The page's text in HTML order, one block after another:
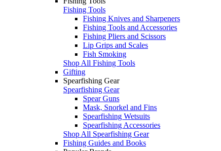
Fishing Tools
Fishing Knives and Sharpeners
Fishing Tools and Accessories
Fishing Pliers and Scissors
Lip Grips and Scales
Fish Smoking
Shop All Fishing Tools
Gifting
Spearfishing Gear
Spearfishing Gear
Spear Guns
Mask, Snorkel and Fins
Spearfishing Wetsuits
Spearfishing Accessories
Shop All Spearfishing Gear
Fishing Guides and Books